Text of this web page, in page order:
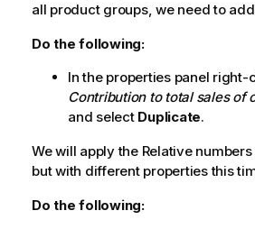
all product groups, we need to
Do the following:
In the properties panel right-
Contribution to total sales of
and select Duplicate.
We will apply the Relative numbers
but with different properties this
Do the following: